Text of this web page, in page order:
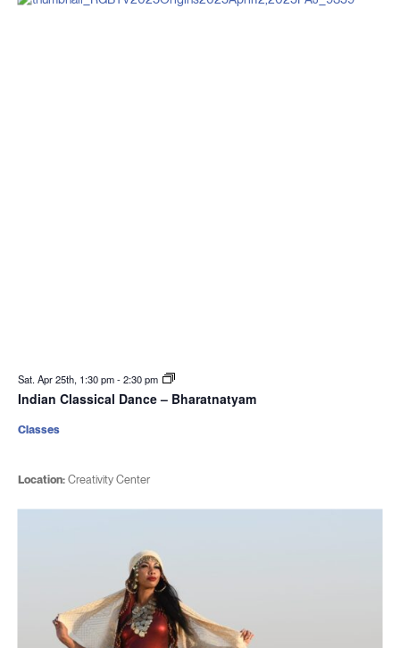
Sat. Apr 25th, 1:30 pm-2:30 pm
Indian Classical Dance – Bharatnatyam
Location:Creativity Center
Classes